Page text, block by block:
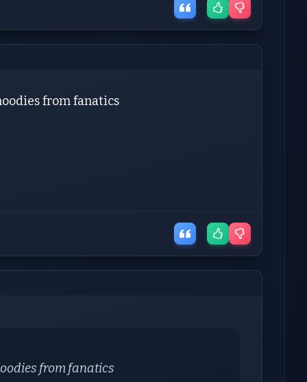
from fanatics
from fanatics